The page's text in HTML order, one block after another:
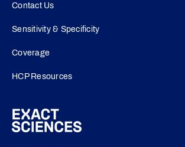
Contact Us
Sensitivity & Specificity
Coverage
HCP Resources